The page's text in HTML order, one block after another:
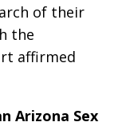
of their
the
affirmed
Arizona Sex